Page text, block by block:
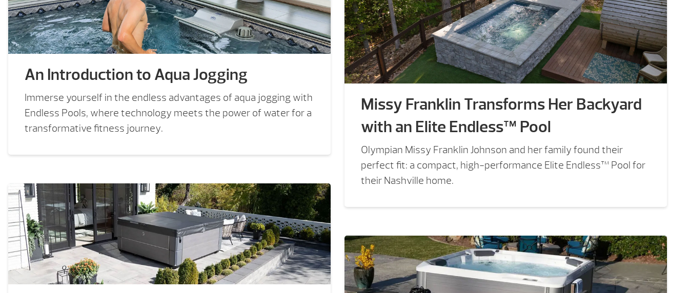
An Introduction to Aqua Jogging
Immerse yourself in the endless advantages of aqua jogging with
Endless Pools, where technology meets the power of water for a
transformative fitness journey.
Missy Franklin Transforms Her Backyard
with an Elite Endless™ Pool
Olympian Missy Franklin Johnson and her family found their
perfect fit: a compact, high-performance Elite Endless™ Pool for
their Nashville home.